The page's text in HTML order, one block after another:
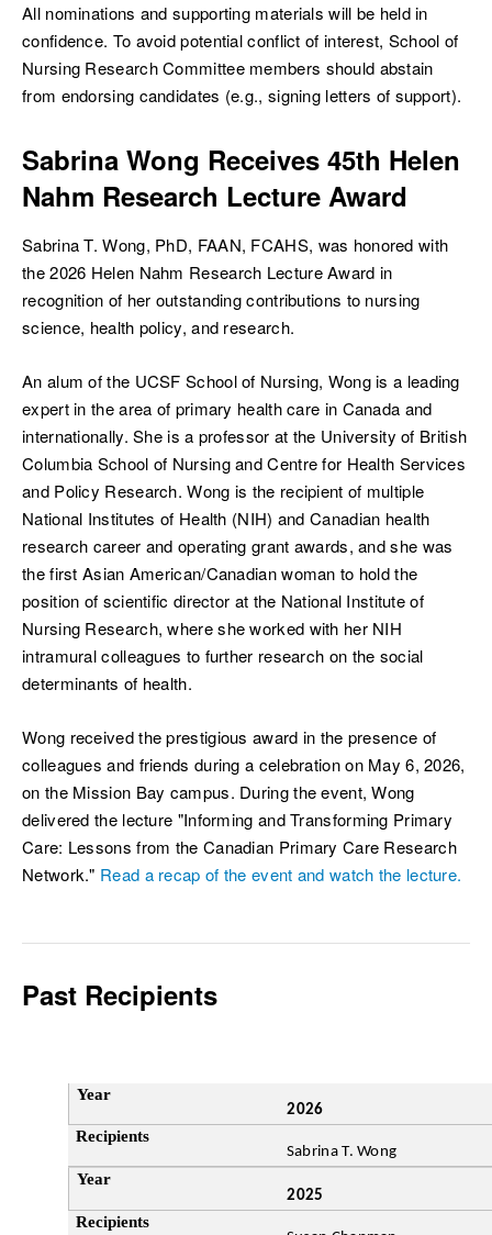
All nominations and supporting materials will be held in
confidence. To avoid potential conflict of interest, School of
Nursing Research Committee members should abstain
from endorsing candidates (e.g., signing letters of support).
Sabrina Wong Receives 45th Helen
Nahm Research Lecture Award
Sabrina T. Wong, PhD, FAAN, FCAHS, was honored with
the 2026 Helen Nahm Research Lecture Award in
recognition of her outstanding contributions to nursing
science, health policy, and research.
An alum of the UCSF School of Nursing, Wong is a leading
expert in the area of primary health care in Canada and
internationally. She is a professor at the University of British
Columbia School of Nursing and Centre for Health Services
and Policy Research. Wong is the recipient of multiple
National Institutes of Health (NIH) and Canadian health
research career and operating grant awards, and she was
the first Asian American/Canadian woman to hold the
position of scientific director at the National Institute of
Nursing Research, where she worked with her NIH
intramural colleagues to further research on the social
determinants of health.
Wong received the prestigious award in the presence of
colleagues and friends during a celebration on May 6, 2026,
on the Mission Bay campus. During the event, Wong
delivered the lecture "Informing and Transforming Primary
Care: Lessons from the Canadian Primary Care Research
Network." Read a recap of the event and watch the lecture.
Past Recipients
Recipients
2026
Sabrina T. Wong
2025